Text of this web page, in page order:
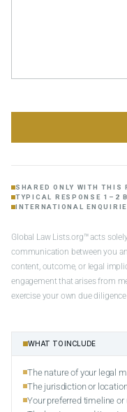
SHARED ONLY WITH THIS
TYPICAL RESPONSE 1–2
INTERNATIONAL
Global Law Lists.org™ acts
communication between you
content, outcome, or legal
engagement that arises from
exercise your own due
WHAT TO INCLUDE
The nature of your legal
The jurisdiction or
Your preferred timeline or